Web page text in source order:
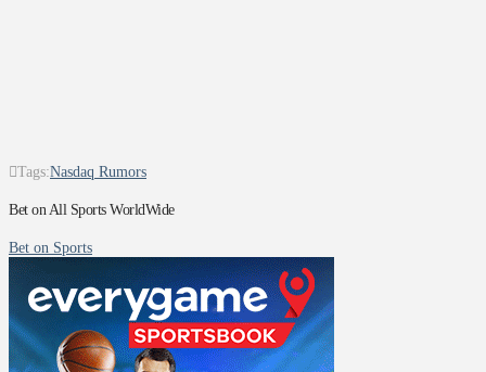
Tags:Nasdaq Rumors
Bet on All Sports WorldWide
Bet on Sports